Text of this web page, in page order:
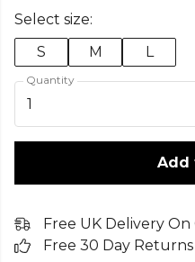
Select size:
S
M L
Quantity
1
Add
Free UK Delivery
Free 30 Day Returns